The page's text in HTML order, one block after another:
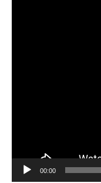
00:00